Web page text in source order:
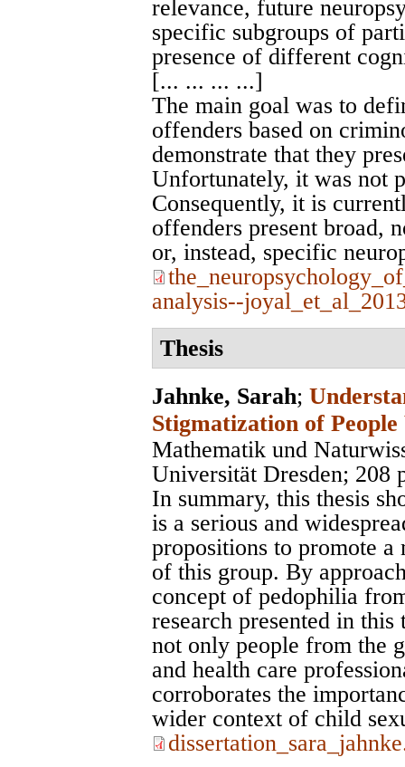
relevance, future
specific subgroups of
presence of different
[... ... ... ...]
The main goal was to
offenders based on
demonstrate that they
Unfortunately, it was not
Consequently, it is
offenders present broad,
or, instead, specific
analysis--
Thesis
Jahnke, Sarah;
Stigmatization of
Mathematik und
Universität Dresden; 208
In summary, this thesis
is a serious and
propositions to promote
of this group. By
concept of pedophilia
research presented in
not only people from the
and health care
corroborates the
wider context of child